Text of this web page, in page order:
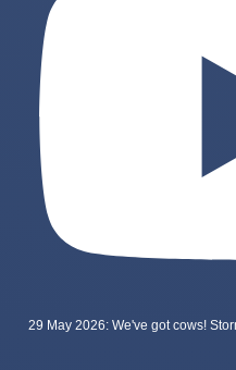
29 May 2026: We've got cows!